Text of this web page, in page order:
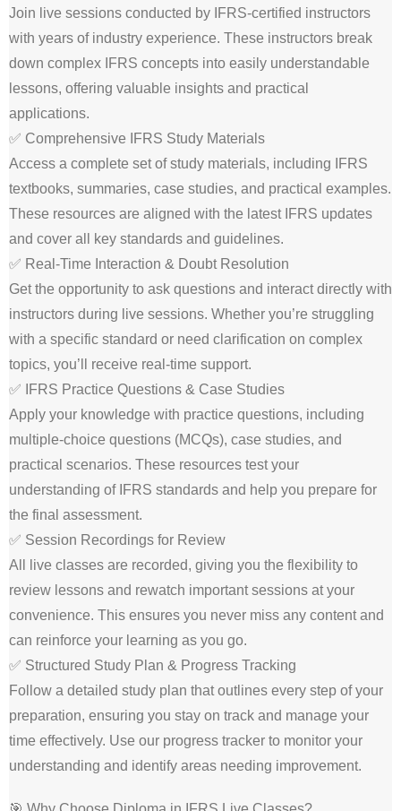
Join live sessions conducted by IFRS-certified instructors
with years of industry experience. These instructors break
down complex IFRS concepts into easily understandable
lessons, offering valuable insights and practical
applications.
✅ Comprehensive IFRS Study Materials
Access a complete set of study materials, including IFRS
textbooks, summaries, case studies, and practical examples.
These resources are aligned with the latest IFRS updates
and cover all key standards and guidelines.
✅ Real-Time Interaction & Doubt Resolution
Get the opportunity to ask questions and interact directly with
instructors during live sessions. Whether you’re struggling
with a specific standard or need clarification on complex
topics, you’ll receive real-time support.
✅ IFRS Practice Questions & Case Studies
Apply your knowledge with practice questions, including
multiple-choice questions (MCQs), case studies, and
practical scenarios. These resources test your
understanding of IFRS standards and help you prepare for
the final assessment.
✅ Session Recordings for Review
All live classes are recorded, giving you the flexibility to
review lessons and rewatch important sessions at your
convenience. This ensures you never miss any content and
can reinforce your learning as you go.
✅ Structured Study Plan & Progress Tracking
Follow a detailed study plan that outlines every step of your
preparation, ensuring you stay on track and manage your
time effectively. Use our progress tracker to monitor your
understanding and identify areas needing improvement.